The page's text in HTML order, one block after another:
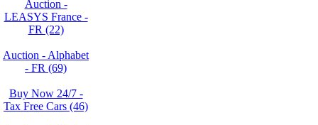
Auction -
LEASYS France -
FR (22)
Auction - Alphabet
- FR (69)
Buy Now 24/7 -
Tax Free Cars (46)